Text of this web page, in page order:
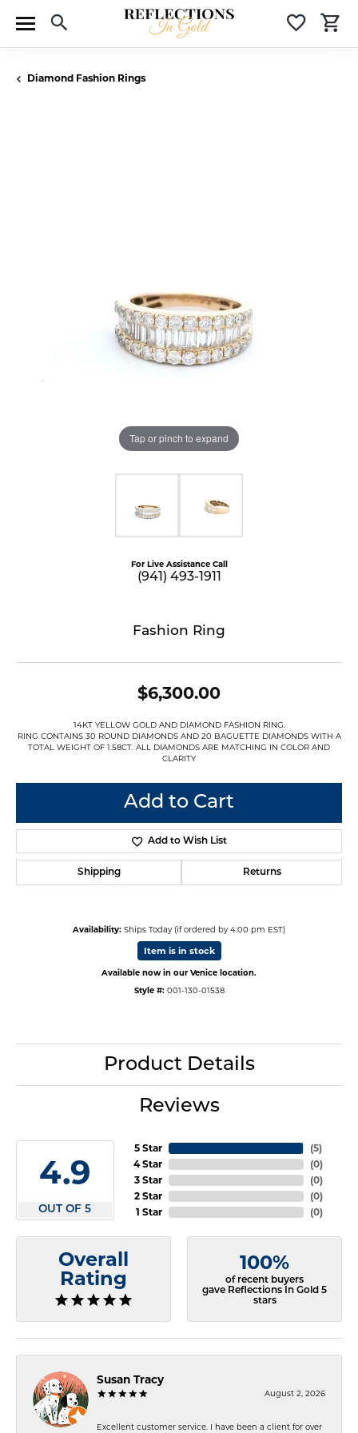
Toggle Search Menu
Diamond Fashion Rings
Tap or pinch to expand
For Live Assistance Call
(941) 493-1911
Fashion Ring
$6,300.00
14KT YELLOW GOLD AND DIAMOND FASHION RING.
RING CONTAINS 30 ROUND DIAMONDS AND 20 BAGUETTE DIAMONDS WITH A
TOTAL WEIGHT OF 1.58CT. ALL DIAMONDS ARE MATCHING IN COLOR AND
CLARITY
Add to Cart
Add to Wish List
Shipping Returns
Availability: Ships Today (if ordered by 4:00 pm EST)
Item is in stock
Available now in our Venice location.
Style #: 001-130-01538
Product Details
Reviews
4.9
OUT OF 5
5 Star
4 Star
3 Star
2 Star
1 Star
(5)
(0)
(0)
(0)
(0)
Overall
Rating
100%
of recent buyers
gave Reflections In Gold 5
stars
Susan Tracy
August 2, 2026
Excellent customer service. I have been a client for over